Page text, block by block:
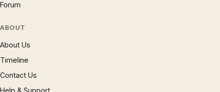
Forum
ABOUT
About Us
Timeline
Contact Us